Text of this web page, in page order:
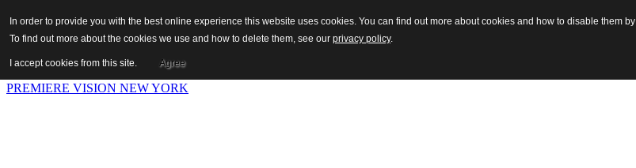
Hot News
PREMIERE VISION NEW YORK
In order to provide you with the best online experience this website uses cookies. You can find out more about cookies and how to disable them by
To find out more about the cookies we use and how to delete them, see our privacy policy.
I accept cookies from this site. Agree